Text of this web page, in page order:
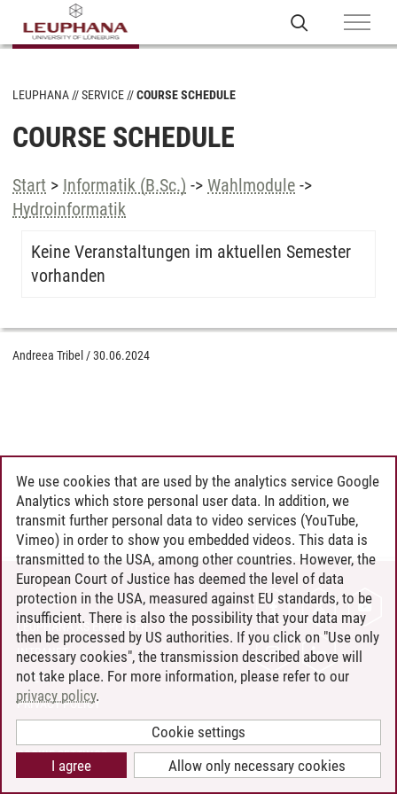
LEUPHANA SERVICE COURSE SCHEDULE
COURSE SCHEDULE
Start > Informatik (B.Sc.) -> Wahlmodule ->
Hydroinformatik
Keine Veranstaltungen im aktuellen Semester
vorhanden
Andreea Tribel /30.06.2024
CONTACT
LEUPHANA AS EMPLOYER
INTRANET
SITE NOTICE
PRIVACY POLICY
COOKIE SETTINGS
We use cookies that are used by the analytics service Google
Analytics which store personal user data. In addition, we
transmit further personal data to video services (YouTube,
Vimeo) in order to show you embedded videos. This data is
transmitted to the USA, among other countries. However, the
European Court of Justice has deemed the level of data
protection in the USA, measured against EU standards, to be
insufficient. There is also the possibility that your data may
then be processed by US authorities. If you click on "Use only
necessary cookies", the transmission described above will
not take place. For more information, please refer to our
privacy policy.
Cookie settings
Allow only necessary cookies
I agree